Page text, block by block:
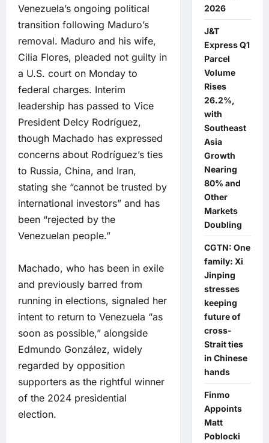
Venezuela’s ongoing political
transition following Maduro’s
removal. Maduro and his wife,
Cilia Flores, pleaded not guilty in
a U.S. court on Monday to
federal charges. Interim
leadership has passed to Vice
President Delcy Rodríguez,
though Machado has expressed
concerns about Rodríguez’s ties
to Russia, China, and Iran,
stating she “cannot be trusted by
international investors” and has
been “rejected by the
Venezuelan people.”
Machado, who has been in exile
and previously barred from
running in elections, signaled her
intent to return to Venezuela “as
soon as possible,” alongside
Edmundo González, widely
regarded by opposition
supporters as the rightful winner
of the 2024 presidential
election.
2026
J&T
Express Q1
Parcel
Volume
Rises
26.2%,
with
Southeast
Asia
Growth
Nearing
80% and
Other
Markets
Doubling
CGTN: One
family: Xi
Jinping
stresses
keeping
future of
cross-
Strait ties
in Chinese
hands
Finmo
Appoints
Matt
Poblocki